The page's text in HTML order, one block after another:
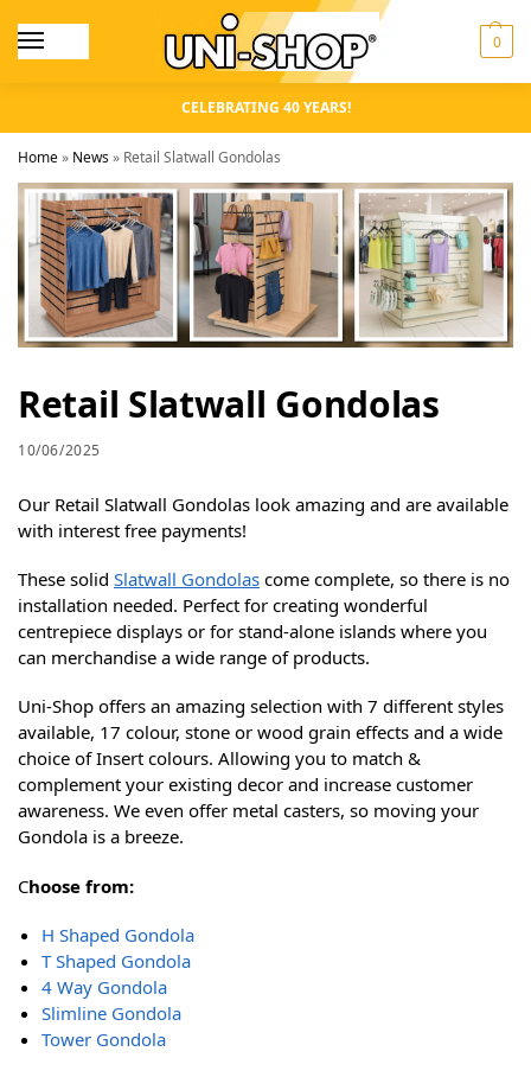
0
CELEBRATING 40 YEARS!
Home» News» Retail Slatwall Gondolas
Retail Slatwall Gondolas
10/06/2025
Our Retail Slatwall Gondolas look amazing and are available
with interest free payments!
These solid Slatwall Gondolas come complete, so there is no
installation needed. Perfect for creating wonderful
centrepiece displays or for stand-alone islands where you
can merchandise a wide range of products.
Uni-Shop offers an amazing selection with 7 different styles
available, 17 colour, stone or wood grain effects and a wide
choice of Insert colours. Allowing you to match &
complement your existing decor and increase customer
awareness. We even offer metal casters, so moving your
Gondola is a breeze.
Choose from:
H Shaped Gondola
T Shaped Gondola
4 Way Gondola
Slimline Gondola
Tower Gondola